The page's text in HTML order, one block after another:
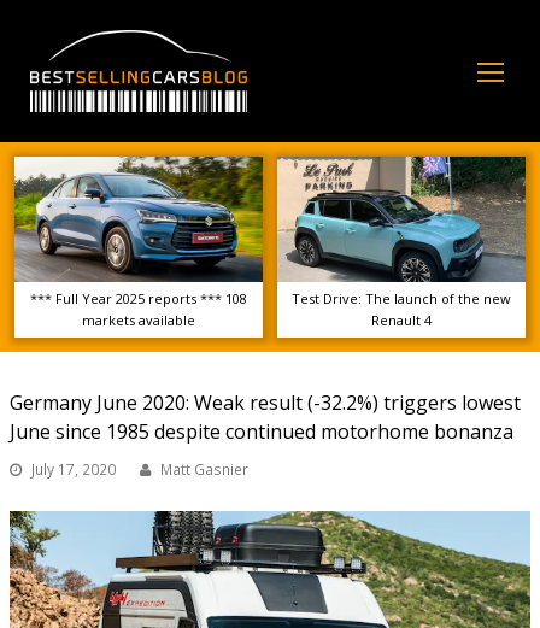
*** Full Year 2025 reports *** 108
markets available
Test Drive: The launch of the new
Renault 4
Germany June 2020: Weak result (-32.2%) triggers lowest
June since 1985 despite continued motorhome bonanza
July 17, 2020 Matt Gasnier